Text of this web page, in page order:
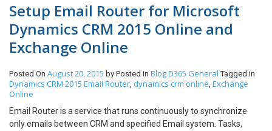
Setup Email Router for Microsoft
Dynamics CRM 2015 Online and
Exchange Online
Posted On August 20, 2015 by Posted in BlogD365 General Tagged in
Dynamics CRM 2015 Email Router, dynamics crm online, Exchange
Online
Email Router is a service that runs continuously to synchronize
only emails between CRM and specified Email system. Tasks,